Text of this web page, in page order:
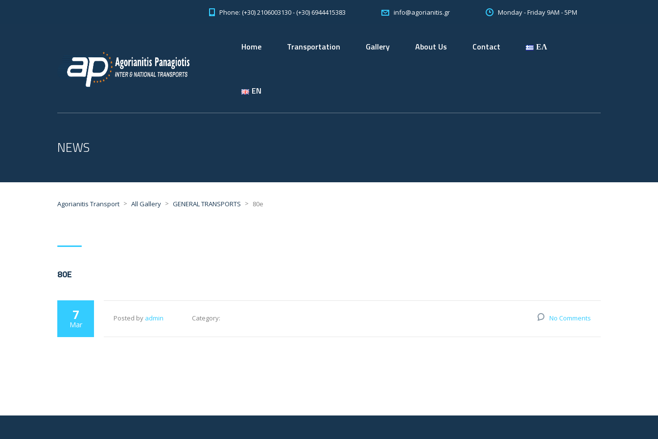
Phone: (+30) 2106003130 - (+30) 6944415383 info@agorianitis.gr Monday - Friday 9AM - 5PM
Home Transportation Gallery About Us Contact ΕΛ
EN
NEWS
Agorianitis Transport > All Gallery > GENERAL TRANSPORTS > 80e
80E
7
Mar
Posted by admin Category: No Comments